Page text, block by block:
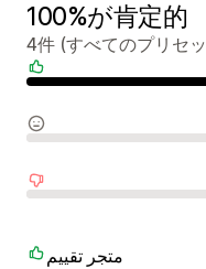
100%が肯定的
4件 (すべてのプリセ
متجر تقييم